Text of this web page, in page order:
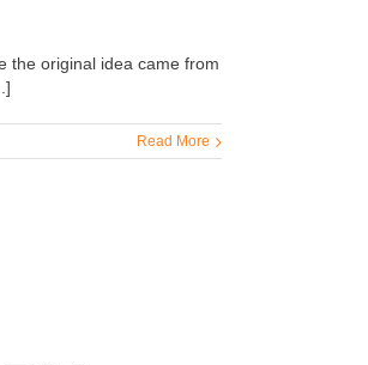
the original idea came from
Read More